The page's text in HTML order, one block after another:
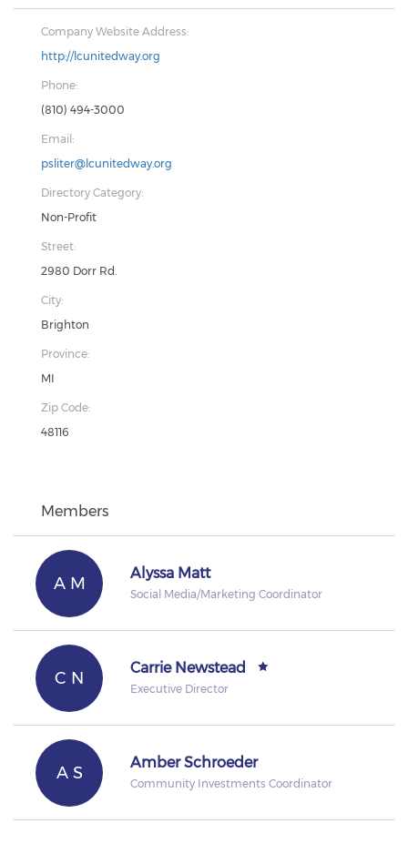
Company Website Address:
http://lcunitedway.org
Phone:
(810) 494-3000
Email:
psliter@lcunitedway.org
Directory Category:
Non-Profit
Street:
2980 Dorr Rd.
City:
Brighton
Province:
MI
Zip Code:
48116
Members
A M
Alyssa Matt
Social Media/Marketing Coordinator
C N
Carrie Newstead
Executive Director
A S
Amber Schroeder
Community Investments Coordinator